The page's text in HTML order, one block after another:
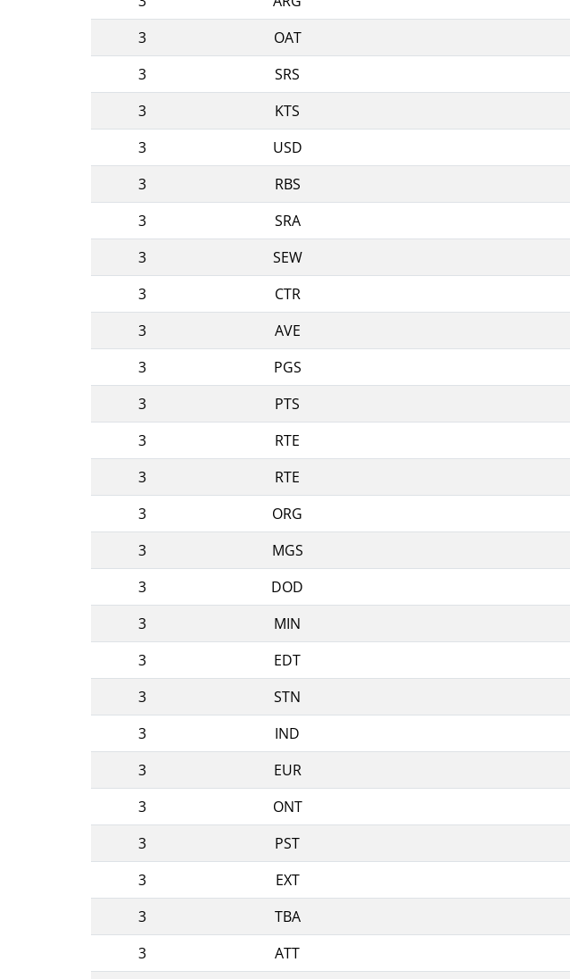
3
OAT
3
SRS
3
KTS
3
USD
3
RBS
3
SRA
3
SEW
3
CTR
3
AVE
3
PGS
3
PTS
3
RTE
3
RTE
3
ORG
3
MGS
3
DOD
3
MIN
3
EDT
3
STN
3
IND
3
EUR
3
ONT
3
PST
3
EXT
3
TBA
3
ATT